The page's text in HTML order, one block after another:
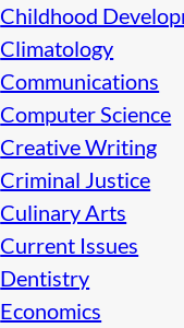
Childhood
Climatology
Communications
Computer Science
Creative Writing
Criminal Justice
Culinary Arts
Current Issues
Dentistry
Economics